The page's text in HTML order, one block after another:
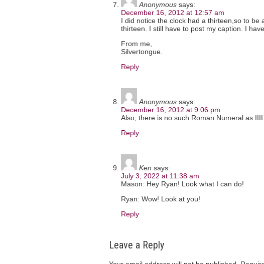
Anonymous says:
December 16, 2012 at 12:57 am
I did notice the clock had a thirteen,so to be
thirteen. I still have to post my caption. I
From me,
Silvertongue.
Reply
Anonymous says:
December 16, 2012 at 9:06 pm
Also, there is no such Roman Numeral as
Reply
Ken says:
July 3, 2022 at 11:38 am
Mason: Hey Ryan! Look what I can do!
Ryan: Wow! Look at you!
Reply
Leave a Reply